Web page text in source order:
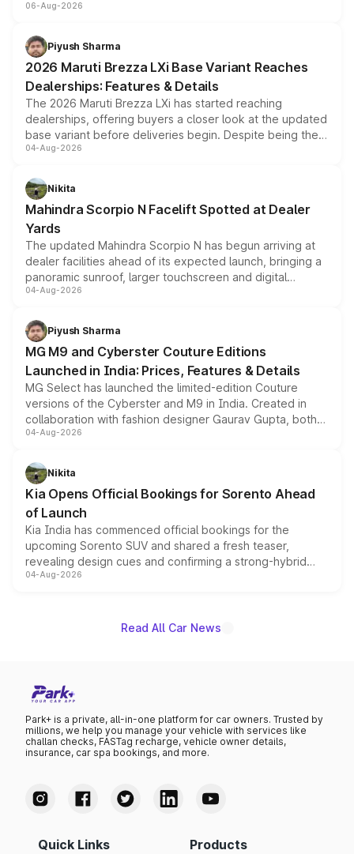
include consumer discounts, exchange bonuses,
benefits, depending on the vehicle, variant and eligibility,
giving buyers multiple ways to reduce the overall
purchase cost.
06-Aug-2026
Piyush Sharma
2026 Maruti Brezza LXi Base Variant Reaches
Dealerships: Features & Details
The 2026 Maruti Brezza LXi has started reaching
dealerships, offering buyers a closer look at the updated
base variant before deliveries begin. Despite being the
entry-level trim, it comes with several standard safety
aspirated or turbo-petrol powertrains, making it an
attractive option in the compact SUV segment.
04-Aug-2026
Nikita
Mahindra Scorpio N Facelift Spotted at Dealer
Yards
The updated Mahindra Scorpio N has begun arriving at
dealer facilities ahead of its expected launch, bringing a
panoramic sunroof, larger touchscreen and digital
instrument cluster borrowed from the Thar Roxx, along
both rows.
04-Aug-2026
Piyush Sharma
MG M9 and Cyberster Couture Editions
Launched in India: Prices, Features & Details
MG Select has launched the limited-edition Couture
versions of the Cyberster and M9 in India. Created in
collaboration with fashion designer Gaurav Gupta, both
models receive exclusive cosmetic enhancements
just 50 units each, the special editions are priced above
the standard versions and deliveries begin this month.
04-Aug-2026
Nikita
Kia Opens Official Bookings for Sorento Ahead
of Launch
Kia India has commenced official bookings for the
upcoming Sorento SUV and shared a fresh teaser,
revealing design cues and confirming a strong-hybrid
powertrain, though pricing and the launch date remain
04-Aug-2026
Read All Car News
Park+ is a private, all-in-one platform for car owners. Trusted by
millions, we help you manage your vehicle with services like
challan checks, FASTag recharge, vehicle owner details,
insurance, car spa bookings, and more.
Quick Links Products